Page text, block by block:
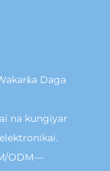
Daga
na kungiyar
ODM—